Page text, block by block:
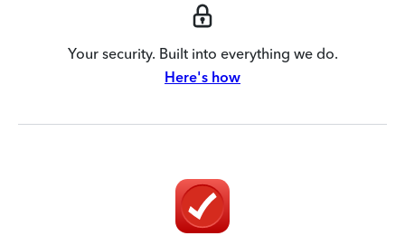
Your security. Built into everything we do.
Here's how